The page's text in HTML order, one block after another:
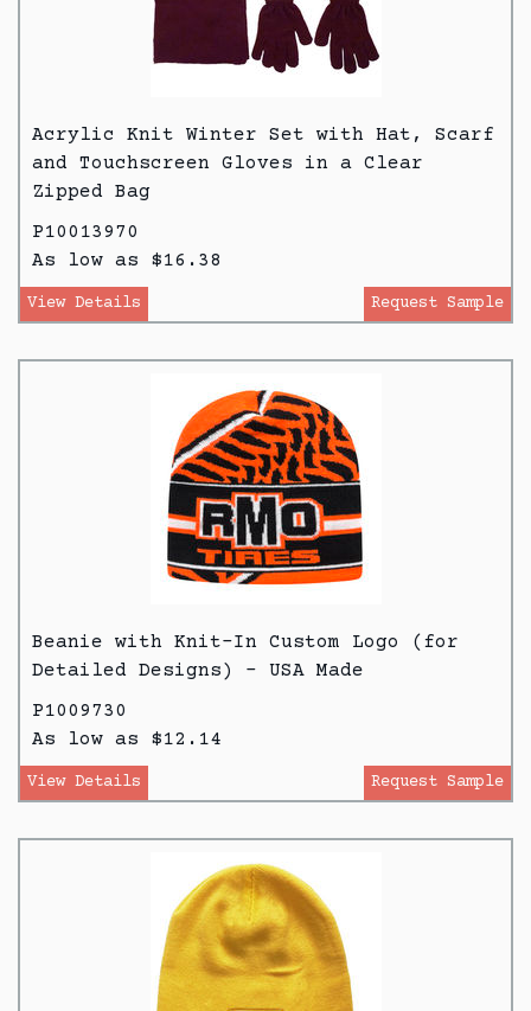
Acrylic Knit Winter Set with Hat, Scarf
and Touchscreen Gloves in a Clear
Zipped Bag
P10013970
As low as $16.38
View Details Request Sample
Beanie with Knit-In Custom Logo (for
Detailed Designs) - USA Made
P1009730
As low as $12.14
View Details Request Sample